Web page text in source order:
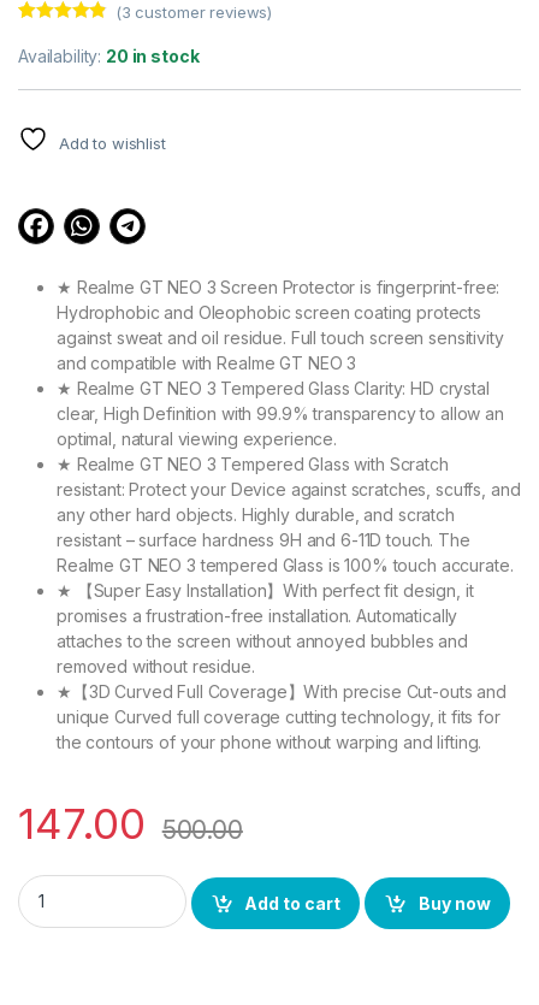
out of 5
based on
customer
(3 customer reviews)
Availability: 20 in stock
Add to wishlist
★ Realme GT NEO 3 Screen Protector is fingerprint-free:
Hydrophobic and Oleophobic screen coating protects
against sweat and oil residue. Full touch screen sensitivity
and compatible with Realme GT NEO 3
★ Realme GT NEO 3 Tempered Glass Clarity: HD crystal
clear, High Definition with 99.9% transparency to allow an
optimal, natural viewing experience.
★ Realme GT NEO 3 Tempered Glass with Scratch
resistant: Protect your Device against scratches, scuffs, and
any other hard objects. Highly durable, and scratch
resistant – surface hardness 9H and 6-11D touch. The
Realme GT NEO 3 tempered Glass is 100% touch accurate.
★ 【Super Easy Installation】With perfect fit design, it
promises a frustration-free installation. Automatically
attaches to the screen without annoyed bubbles and
removed without residue.
★【3D Curved Full Coverage】With precise Cut-outs and
unique Curved full coverage cutting technology, it fits for
the contours of your phone without warping and lifting.
147.00 500.00
eZell Realme Gt Neo 3 Full Tempered Glass 11D By Ctel,
Add to cart
Buy now